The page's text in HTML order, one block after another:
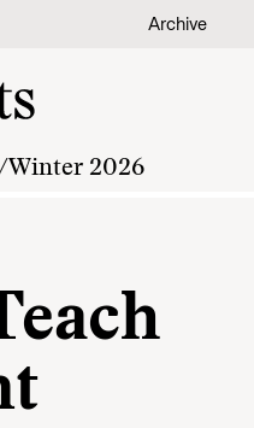
Archive
Winter 2026